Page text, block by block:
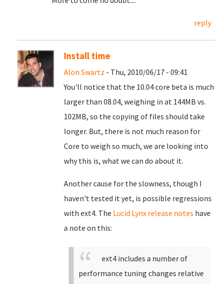
reply
Install time
Alon Swartz - Thu, 2010/06/17 - 09:41
You'll notice that the 10.04 core beta is much
larger than 08.04, weighing in at 144MB vs.
102MB, so the copying of files should take
longer. But, there is not much reason for
Core to weigh so much, we are looking into
why this is, what we can do about it.
Another cause for the slowness, though I
haven't tested it yet, is possible regressions
with ext4. The Lucid Lynx release notes have
a note on this:
ext4 includes a number of
performance tuning changes relative